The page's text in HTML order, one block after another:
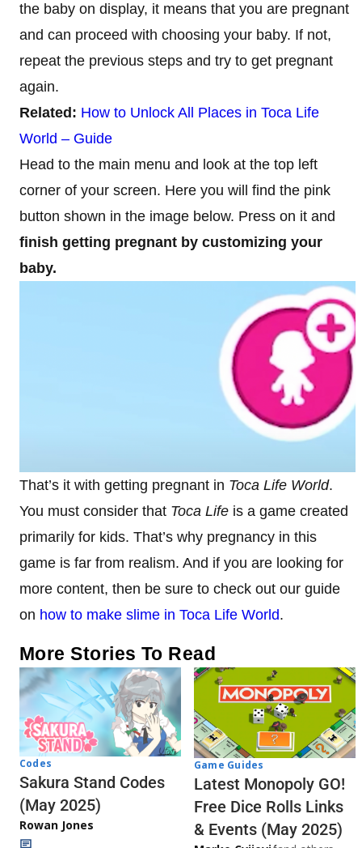
the baby on display, it means that you are pregnant
and can proceed with choosing your baby. If not,
repeat the previous steps and try to get pregnant
again.
Related: How to Unlock All Places in Toca Life
World – Guide
Head to the main menu and look at the top left
corner of your screen. Here you will find the pink
button shown in the image below. Press on it and
finish getting pregnant by customizing your
baby.
That’s it with getting pregnant in Toca Life World.
You must consider that Toca Life is a game created
primarily for kids. That’s why pregnancy in this
game is far from realism. And if you are looking for
more content, then be sure to check out our guide
on how to make slime in Toca Life World.
More Stories To Read
Codes
Sakura Stand Codes
(May 2025)
Rowan Jones
Game Guides
Latest Monopoly GO!
Free Dice Rolls Links
& Events (May 2025)